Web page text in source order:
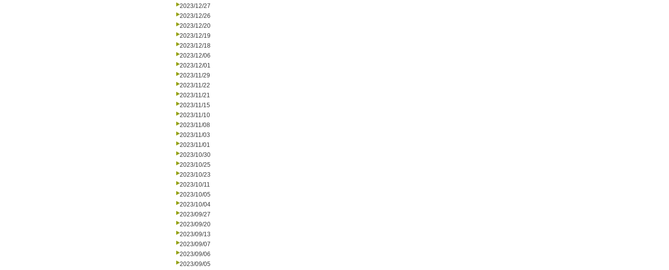
2023/12/27
2023/12/26
2023/12/20
2023/12/19
2023/12/18
2023/12/06
2023/12/01
2023/11/29
2023/11/22
2023/11/21
2023/11/15
2023/11/10
2023/11/08
2023/11/03
2023/11/01
2023/10/30
2023/10/25
2023/10/23
2023/10/11
2023/10/05
2023/10/04
2023/09/27
2023/09/20
2023/09/13
2023/09/07
2023/09/06
2023/09/05